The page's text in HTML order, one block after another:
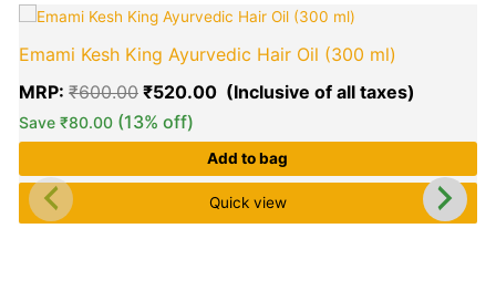
Emami Kesh King Ayurvedic Hair Oil (300 ml)
MRP:₹600.00
Original
was:
₹600.00.
₹520.00
Save₹80.00 (13% off)
Add to bag
Quick view